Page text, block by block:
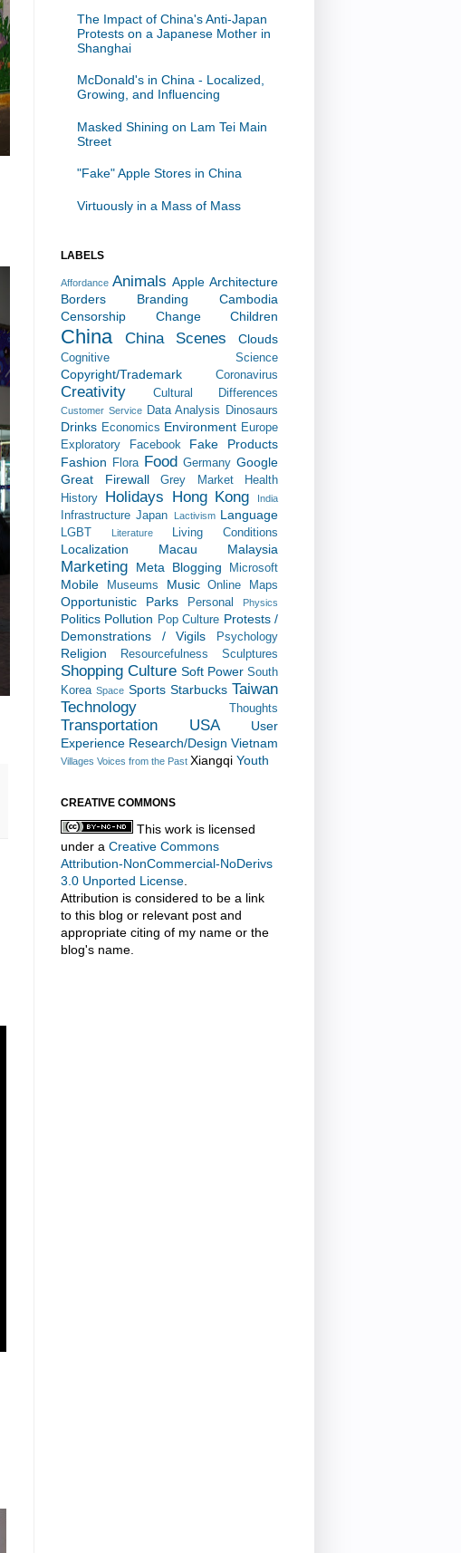
The Impact of China's Anti-Japan
Protests on a Japanese Mother in
Shanghai
McDonald's in China - Localized,
Growing, and Influencing
Masked Shining on Lam Tei Main
Street
"Fake" Apple Stores in China
Virtuously in a Mass of Mass
LABELS
Affordance Animals Apple Architecture
Borders
Branding
Cambodia
Censorship
Change Children
China China Scenes Clouds
Cognitive Science
Copyright/Trademark Coronavirus
Creativity Cultural Differences
Customer Service Data Analysis Dinosaurs
Drinks Economics Environment Europe
Exploratory
Facebook
Fake Products
Fashion
Flora Food Germany Google
Great Firewall
Grey Market
Health
History
Holidays Hong Kong India
Infrastructure Japan Lactivism Language
LGBT Literature Living Conditions
Localization Macau Malaysia
Marketing Meta Blogging Microsoft
Mobile Museums Music Online Maps
Opportunistic Parks Personal Physics
Politics Pollution Pop Culture Protests /
Demonstrations / Vigils
Psychology
Religion Resourcefulness Sculptures
Shopping Culture Soft Power South
Korea Space Sports Starbucks Taiwan
Technology
Thoughts
Transportation USA
User
Experience Research/Design Vietnam
Villages Voices from the Past Xiangqi Youth
CREATIVE COMMONS
This work is licensed
under a Creative Commons
Attribution-NonCommercial-NoDerivs
3.0 Unported License
Attribution is considered to be a link
to this blog or relevant post and
appropriate citing of my name or the
blog's name.